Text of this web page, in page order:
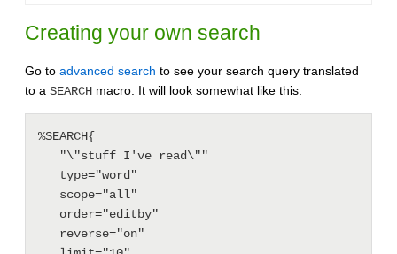
Creating your own search
Go to advanced search to see your search query translated
to a SEARCH macro. It will look somewhat like this:
%SEARCH{